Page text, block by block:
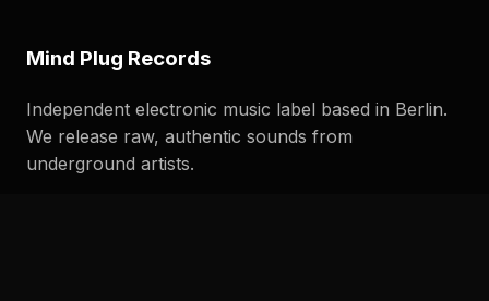
Mind Plug Records
Independent electronic music label based in Berlin.
We release raw, authentic sounds from
underground artists.